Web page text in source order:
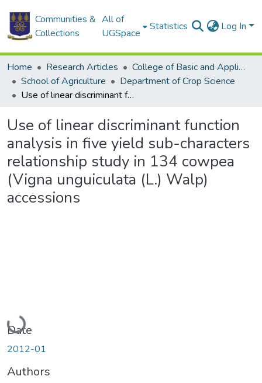
Communities &
Collections
All of
UGSpace
Statistics Log In
Home Research Articles
College of Basic and Applied Sciences
School of Agriculture
Department of Crop Science
Use of linear discriminant function analysis in five yield sub-characters relationship study in 134 cowpea (Vigna unguiculata (L.) Walp) accessions
Use of linear discriminant function
analysis in five yield sub-characters
relationship study in 134 cowpea
(Vigna unguiculata (L.) Walp)
accessions
Loading...
Date
2012-01
Authors